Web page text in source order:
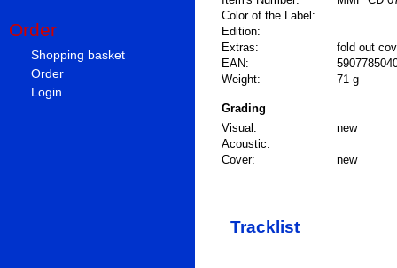
Order
Shopping basket
Order
Login
Color of the Label:
Edition:
Extras:
fold out
EAN:
Weight:
71 g
Grading
Visual:
new
Acoustic:
Cover:
new
Tracklist